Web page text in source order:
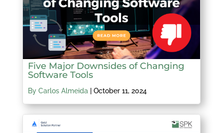
Five Major Downsides of Changing
Software Tools
By Carlos Almeida| October 11, 2024